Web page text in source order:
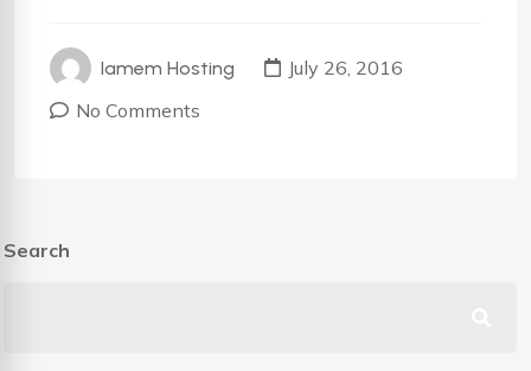
Iamem Hosting
July 26, 2016
No Comments
Search